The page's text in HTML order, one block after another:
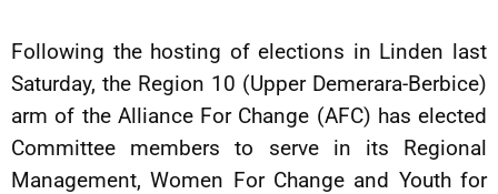
Following the hosting of elections in Linden last
Saturday, the Region 10 (Upper Demerara-Berbice)
arm of the Alliance For Change (AFC) has elected
Committee members to serve in its Regional
Management, Women For Change and Youth for